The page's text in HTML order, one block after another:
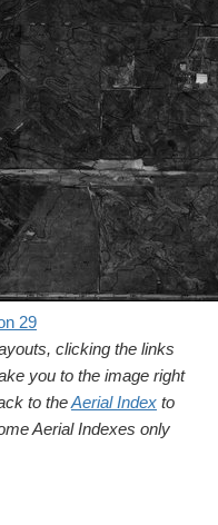
29
clicking the links
you to the image right
to theAerial Index to
Aerial Indexes only